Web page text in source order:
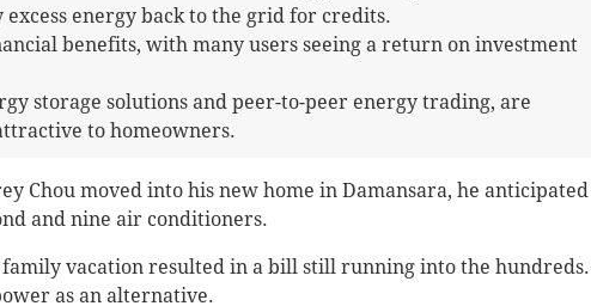
energy back to the grid for credits.
benefits, with many users seeing a return on investment
storage solutions and peer-to-peer energy trading, are
to homeowners.
Chou moved into his new home in Damansara, he anticipated
and nine air conditioners.
vacation resulted in a bill still running into the hundreds.
as an alternative.